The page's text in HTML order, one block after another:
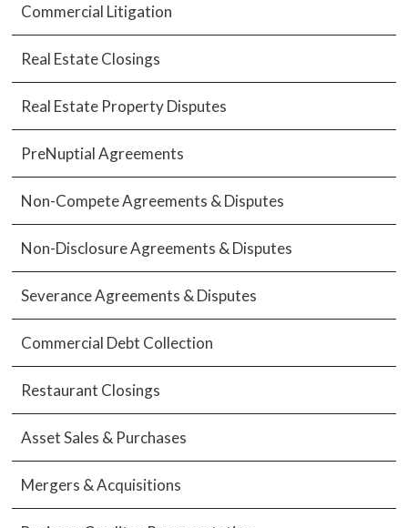
Commercial Litigation
Real Estate Closings
Real Estate Property Disputes
PreNuptial Agreements
Non-Compete Agreements & Disputes
Non-Disclosure Agreements & Disputes
Severance Agreements & Disputes
Commercial Debt Collection
Restaurant Closings
Asset Sales & Purchases
Mergers & Acquisitions